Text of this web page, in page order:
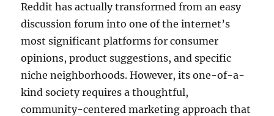
Reddit has actually transformed from an easy
discussion forum into one of the internet’s
most significant platforms for consumer
opinions, product suggestions, and specific
niche neighborhoods. However, its one-of-a-
kind society requires a thoughtful,
community-centered marketing approach that